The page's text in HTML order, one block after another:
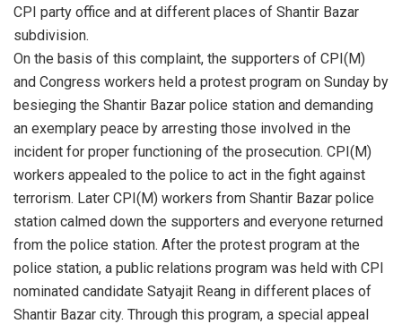
CPI party office and at different places of Shantir Bazar
subdivision.
On the basis of this complaint, the supporters of CPI(M)
and Congress workers held a protest program on Sunday by
besieging the Shantir Bazar police station and demanding
an exemplary peace by arresting those involved in the
incident for proper functioning of the prosecution. CPI(M)
workers appealed to the police to act in the fight against
terrorism. Later CPI(M) workers from Shantir Bazar police
station calmed down the supporters and everyone returned
from the police station. After the protest program at the
police station, a public relations program was held with CPI
nominated candidate Satyajit Reang in different places of
Shantir Bazar city. Through this program, a special appeal